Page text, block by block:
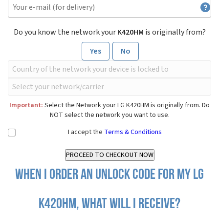
Do you know the network yourK420HM is originally from?
Yes
No
Important: Select the Network your LG K420HM is originally from. Do
NOT select the network you want to use.
I accept the Terms & Conditions
When I order an Unlock Code for my LG
K420HM, what will I receive?